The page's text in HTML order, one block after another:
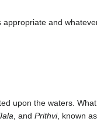
and
upon the waters.
, and Prithvi, known